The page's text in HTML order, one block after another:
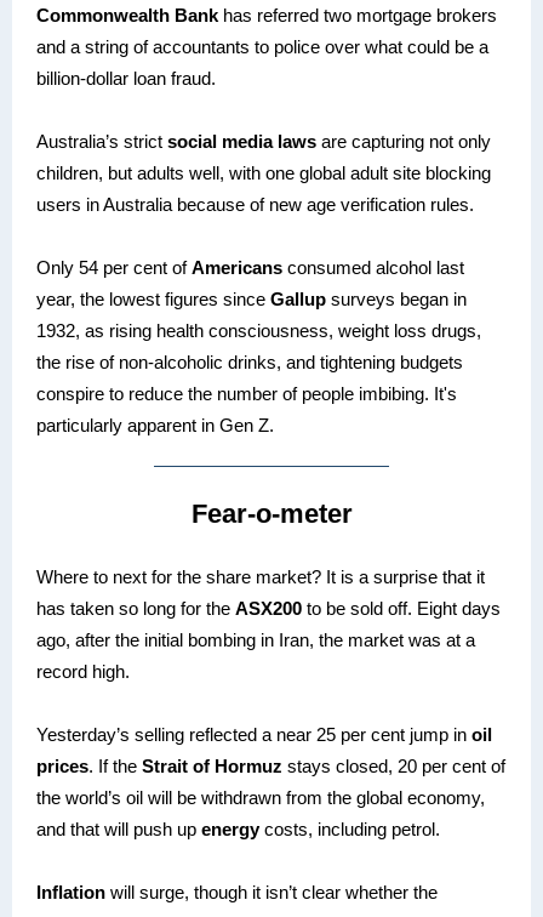
Commonwealth Bank has referred two mortgage brokers
and a string of accountants to police over what could be a
billion-dollar loan fraud.
Australia’s strict social media laws are capturing not only
children, but adults well, with one global adult site blocking
users in Australia because of new age verification rules.
Only 54 per cent ofAmericans consumed alcohol last
year, the lowest figures since Gallup surveys began in
1932, as rising health consciousness, weight loss drugs,
the rise of non-alcoholic drinks, and tightening budgets
conspire to reduce the number of people imbibing. It's
particularly apparent in Gen Z.
Fear-o-meter
Where to next for the share market? It is a surprise that it
has taken so long for the ASX200 to be sold off. Eight days
ago, after the initial bombing in Iran, the market was at a
record high.
Yesterday’s selling reflected a near 25 per cent jump in oil
prices. If the Strait of Hormuz stays closed, 20 per cent of
the world’s oil will be withdrawn from the global economy,
and that will push up energycosts, including petrol.
Inflation will surge, though it isn’t clear whether the